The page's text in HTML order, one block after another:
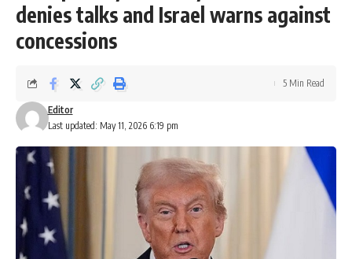
denies talks and Israel warns against
concessions
Last updated: May 11, 2026 6:19 pm
Editor
5 Min Read